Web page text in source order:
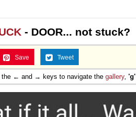
- DOOR... not stuck?
Save Tweet
the ← and → keys to navigate the gallery, 'g'